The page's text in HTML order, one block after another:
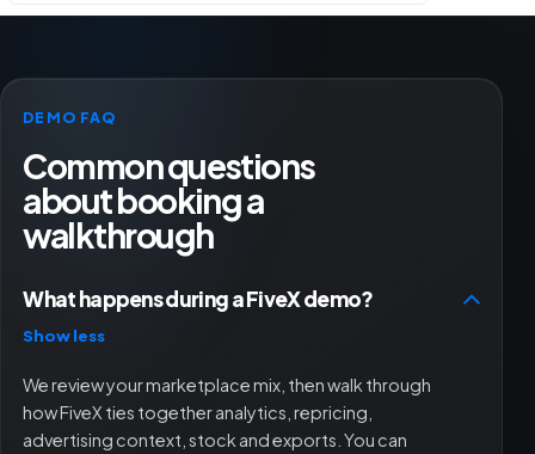
DEMO FAQ
Common questions
about booking a
walkthrough
What happens during a FiveX demo?
Show less
We review your marketplace mix, then walk through
how FiveX ties together analytics, repricing,
advertising context, stock and exports. You can